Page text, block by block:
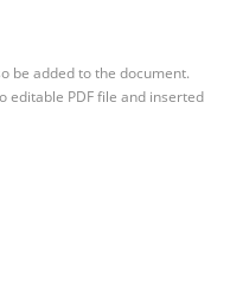
be added to the document.
editable PDF file and inserted